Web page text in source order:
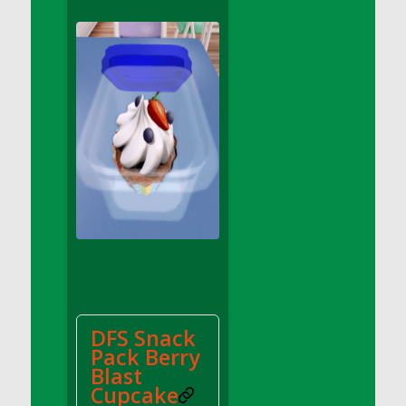
DFS Apple Basket
DFS Apple Juice Glass<br/>(Comes from
DFS Apple Juice Tray)
DFS Apple Juice Tray
DFS Apple Pie Slice And Custard
DFS Applesauce
DFS Artisan Spinach Pizzas
DFS Asel`s Milk Candies
DFS Avocado Basket
DFS Avocado Egg Breakfast Tray
DFS Avocado Toast Breakfast Tray
DFS Avocado Toast with Egg Plate
DFS BBQ Baby Back Ribs
DFS Snack
Pack Berry
Blast
Cupcake